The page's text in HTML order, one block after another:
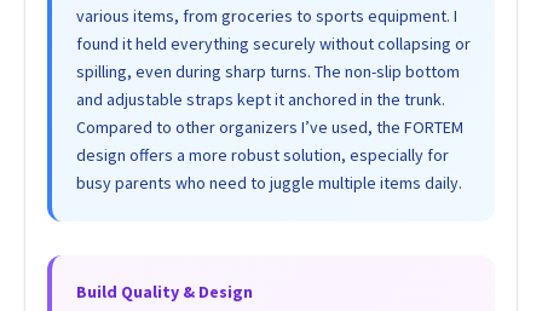
various items, from groceries to sports equipment. I
found it held everything securely without collapsing or
spilling, even during sharp turns. The non-slip bottom
and adjustable straps kept it anchored in the trunk.
Compared to other organizers I’ve used, the FORTEM
design offers a more robust solution, especially for
busy parents who need to juggle multiple items daily.
Build Quality & Design